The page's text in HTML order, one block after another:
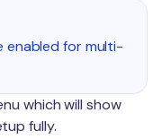
enabled for multi-
which will show
fully.